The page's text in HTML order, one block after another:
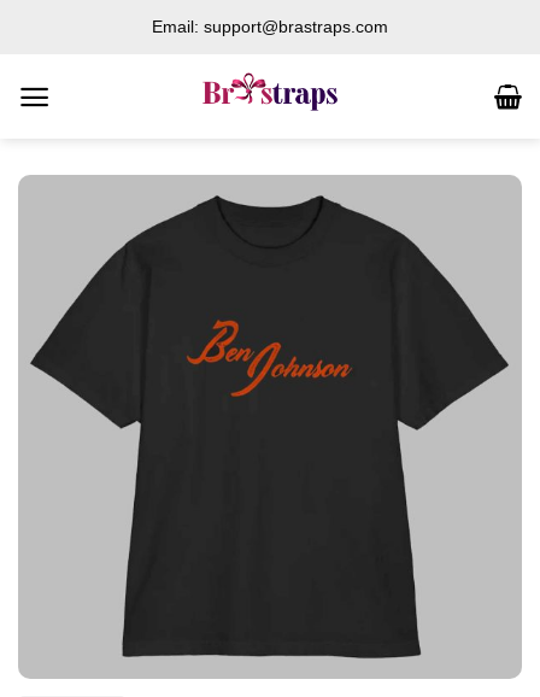
content
Email: support@brastraps.com